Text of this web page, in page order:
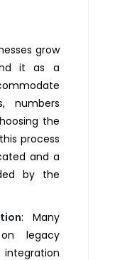
grow
it as a
numbers
the
process
and a
by the
: Many
legacy